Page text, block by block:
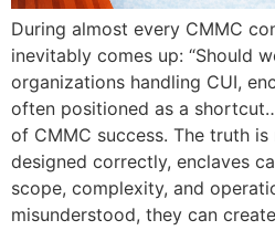
During almost every CMMC
inevitably comes up: “Should
organizations handling CUI,
often positioned as a
of CMMC success. The truth is
designed correctly, enclaves
scope, complexity, and
misunderstood, they can